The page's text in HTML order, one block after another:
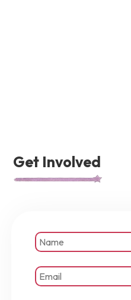
Get Involved